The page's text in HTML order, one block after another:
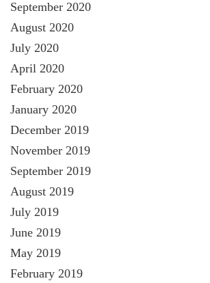
September 2020
August 2020
July 2020
April 2020
February 2020
January 2020
December 2019
November 2019
September 2019
August 2019
July 2019
June 2019
May 2019
February 2019